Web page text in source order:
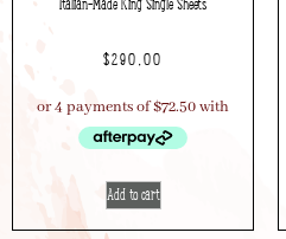
Italian-Made King Single Sheets
$290.00
Add to cart